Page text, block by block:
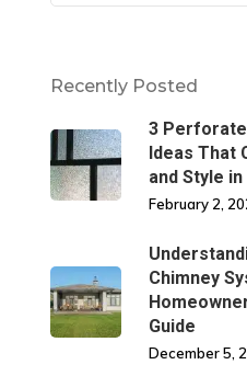
Recently Posted
3
Ideas That
and Style
February 2,
Chimney
Guide
December 5,